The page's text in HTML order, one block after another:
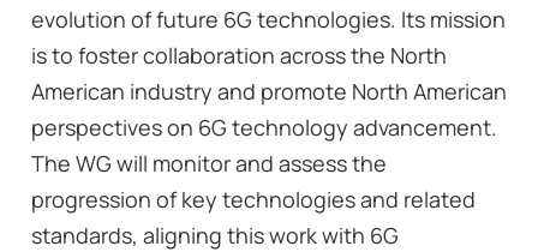
evolution of future 6G technologies. Its mission
is to foster collaboration across the North
American industry and promote North American
perspectives on 6G technology advancement.
The WG will monitor and assess the
progression of key technologies and related
standards, aligning this work with 6G